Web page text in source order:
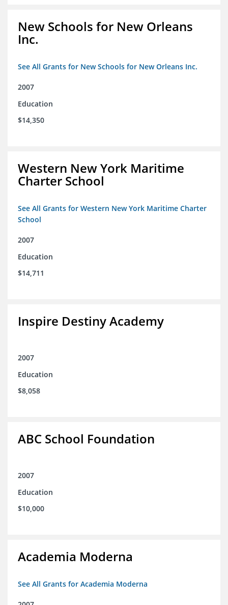
New Schools for New Orleans
Inc.
See All Grants for New Schools for New Orleans Inc.
2007
Education
$14,350
Western New York Maritime
Charter School
See All Grants for Western New York Maritime Charter
School
2007
Education
$14,711
Inspire Destiny Academy
2007
Education
$8,058
ABC School Foundation
2007
Education
$10,000
Academia Moderna
See All Grants for Academia Moderna